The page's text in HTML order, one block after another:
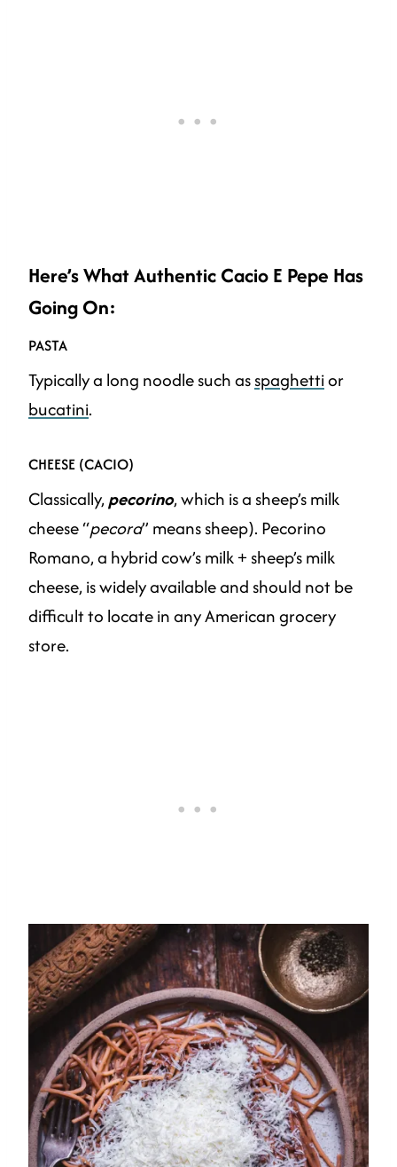
Here’s What Authentic Cacio E Pepe Has
Going On:
PASTA
Typically a long noodle such asspaghettior
bucatini.
CHEESE (CACIO)
Classically,pecorino, which is a sheep’s milk
cheese “pecora” means sheep). Pecorino
Romano, a hybrid cow’s milk + sheep’s milk
cheese, is widely available and should not be
difficult to locate in any American grocery
store.